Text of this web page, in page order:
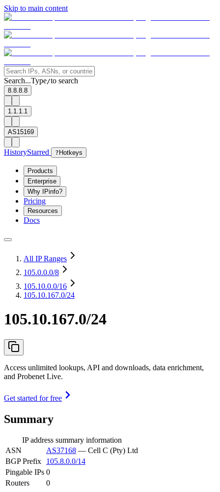
Skip to main content
Search...Type/to search
8.8.8.8
1.1.1.1
AS15169
HistoryStarred ? Hotkeys
Products
Enterprise
Why IPinfo?
Pricing
Resources
Docs
All IP Ranges
105.0.0.0/8
105.10.0.0/16
105.10.167.0/24
105.10.167.0/24
Access unlimited lookups, API and downloads, data enrichment,
and Probenet Live.
Get started for free
Summary
IP address summary information
ASN
AS37168 — Cell C (Pty) Ltd
BGP Prefix
105.8.0.0/14
Pingable IPs 0
Routers
0